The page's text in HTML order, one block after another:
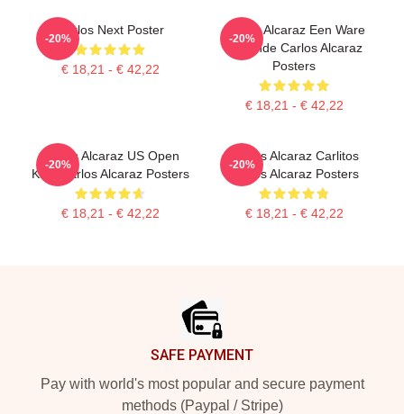
Carlos Next Poster
€ 18,21 - € 42,22
-20%
Carlos Alcaraz Een Ware
Legende Carlos Alcaraz
Posters
€ 18,21 - € 42,22
-20%
Carlos Alcaraz US Open
King Carlos Alcaraz Posters
€ 18,21 - € 42,22
-20%
Carlos Alcaraz Carlitos
Carlos Alcaraz Posters
€ 18,21 - € 42,22
-20%
SAFE PAYMENT
Pay with world's most popular and secure payment
methods (Paypal / Stripe)